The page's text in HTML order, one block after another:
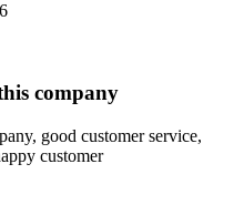
company
good customer service,
customer